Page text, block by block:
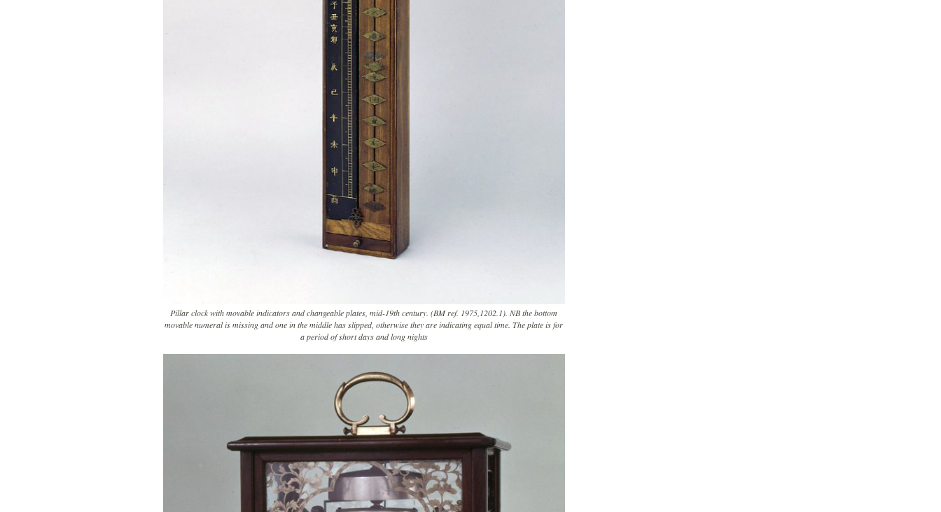
Pillar clock with movable indicators and changeable plates, mid-19th century. (BM ref. 1975,1202.1). NB the bottom
movable numeral is missing and one in the middle has slipped, otherwise they are indicating equal time. The plate is for
a period of short days and long nights